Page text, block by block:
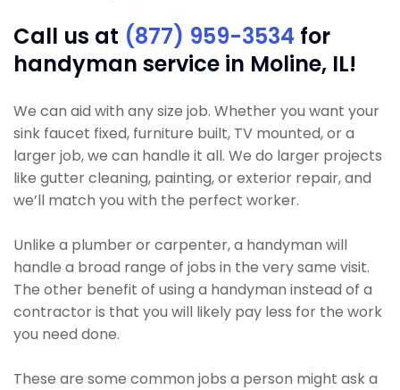
Call us at (877) 959-3534 for
handyman service in Moline, IL!
We can aid with any size job. Whether you want your
sink faucet fixed, furniture built, TV mounted, or a
larger job, we can handle it all. We do larger projects
like gutter cleaning, painting, or exterior repair, and
we’ll match you with the perfect worker.
Unlike a plumber or carpenter, a handyman will
handle a broad range of jobs in the very same visit.
The other benefit of using a handyman instead of a
contractor is that you will likely pay less for the work
you need done.
These are some common jobs a person might ask a